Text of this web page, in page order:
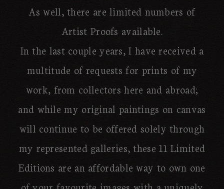
As well, there are limited numbers of
Artist Proofs available.
In the last couple years, I have received a
multitude of requests for prints of my
work, from collectors here and abroad;
and while my original paintings on canvas
will continue to be offered solely through
my represented galleries, these 11 Limited
Editions are an affordable way to own one